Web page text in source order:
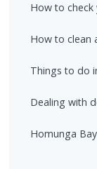
How to check
How to clean
Things to do
Dealing with
Homunga